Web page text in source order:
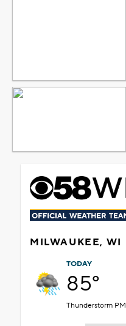
MILWAUKEE, WI
TODAY
85°
Thunderstorm PM